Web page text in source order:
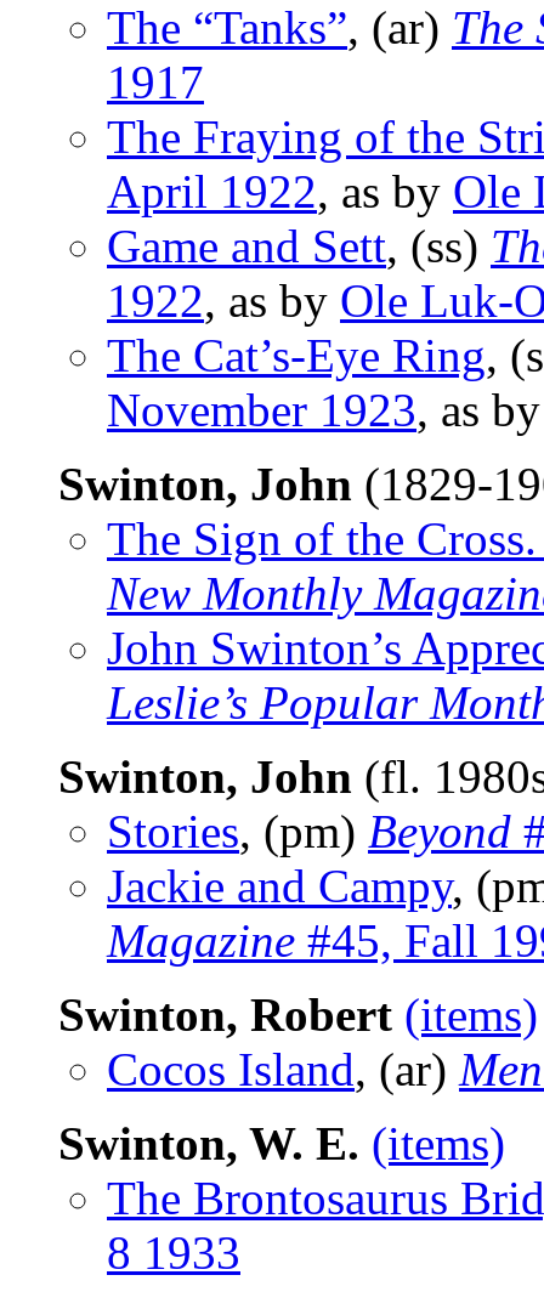
The “Tanks”, (ar) The
1917
The Fraying of the
April 1922, as by Ole
Game and Sett, (ss)
1922, as by Ole Luk-
The Cat’s-Eye Ring,
November 1923, as
Swinton, John (1829-
The Sign of the
New Monthly
John Swinton’s
Leslie’s Popular
Swinton, John (fl.
Stories, (pm) Beyond
Jackie and Campy,
Magazine #45, Fall
Swinton, Robert (items)
Cocos Island, (ar)
Swinton, W. E. (items)
The Brontosaurus
8 1933